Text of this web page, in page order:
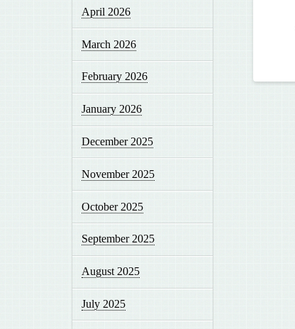
April 2026
March 2026
February 2026
January 2026
December 2025
November 2025
October 2025
September 2025
August 2025
July 2025